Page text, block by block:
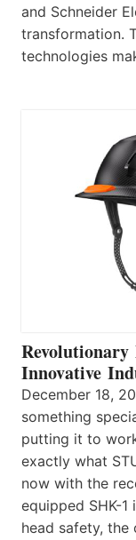
and Schneider
transformation.
technologies
Revolutionary
Innovative
December 18,
something
putting it to
exactly what
now with the
equipped SHK-
head safety,